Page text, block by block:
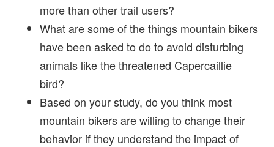
more than other trail users?
What are some of the things mountain bikers
have been asked to do to avoid disturbing
animals like the threatened Capercaillie
bird?
Based on your study, do you think most
mountain bikers are willing to change their
behavior if they understand the impact of